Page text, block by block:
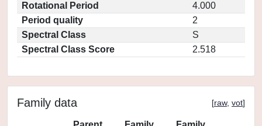
Rotational Period
4.000
Period quality
2
Spectral Class
S
Spectral Class Score
2.518
Family data [raw, vot]